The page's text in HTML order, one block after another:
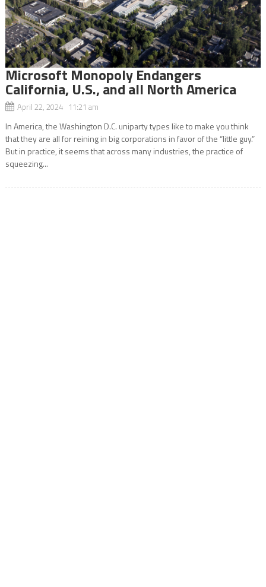
Microsoft Monopoly Endangers
California, U.S., and all North America
April 22, 2024 11:21 am
In America, the Washington D.C. uniparty types like to make you think
that they are all for reining in big corporations in favor of the “little guy.”
But in practice, it seems that across many industries, the practice of
squeezing...